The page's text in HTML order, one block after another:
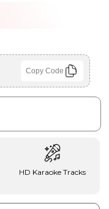
Copy Code
HD Karaoke Tracks